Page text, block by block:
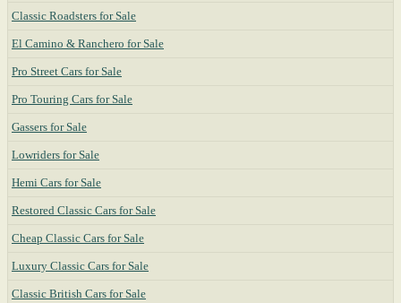
Classic Roadsters for Sale
El Camino & Ranchero for Sale
Pro Street Cars for Sale
Pro Touring Cars for Sale
Gassers for Sale
Lowriders for Sale
Hemi Cars for Sale
Restored Classic Cars for Sale
Cheap Classic Cars for Sale
Luxury Classic Cars for Sale
Classic British Cars for Sale